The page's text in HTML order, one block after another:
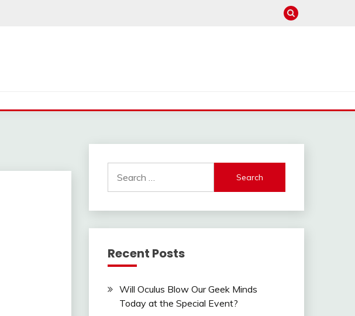
for:
Recent Posts
Will Oculus Blow Our Geek Minds
Today at the Special Event?